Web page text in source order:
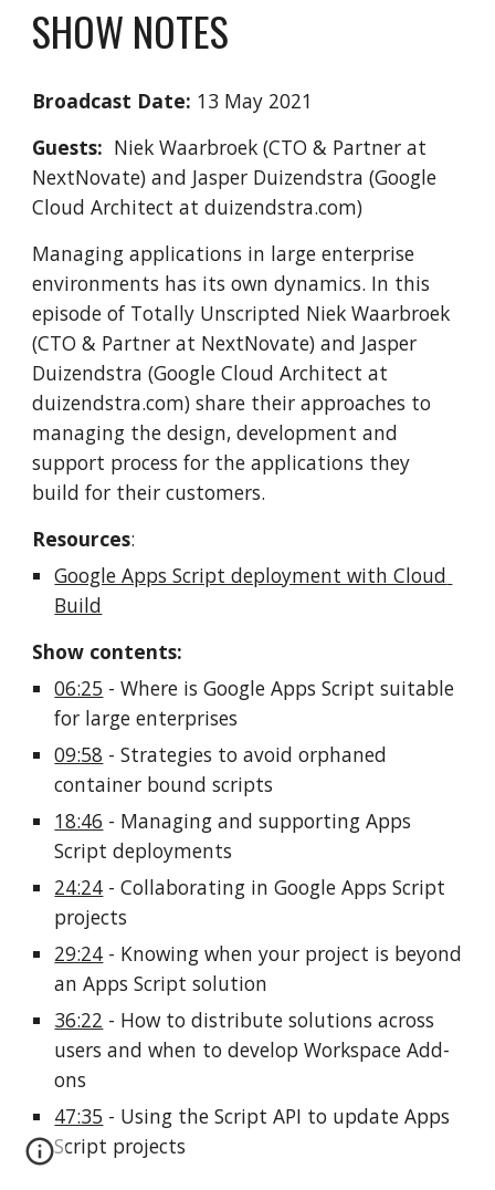
SHOW NOTES
Broadcast Date: 13 May 2021
Guests:
  Niek Waarbroek (CTO & Partner at
NextNovate) and Jasper Duizendstra (Google
Cloud Architect at duizendstra.com)
Managing applications in large enterprise
environments has its own dynamics. In this
episode of Totally Unscripted Niek Waarbroek
(CTO & Partner at NextNovate) and Jasper
Duizendstra (Google Cloud Architect at
duizendstra.com) share their approaches to
managing the design, development and
support process for the applications they
build for their customers.
Resources:
Google Apps Script deployment with Cloud
Build
Show contents:
06:25 - Where is Google Apps Script suitable
for large enterprises
09:58 - Strategies to avoid orphaned
container bound scripts
18:46 - Managing and supporting Apps
Script deployments
24:24 - Collaborating in Google Apps Script
projects
29:24 - Knowing when your project is beyond
an Apps Script solution
36:22 - How to distribute solutions across
users and when to develop Workspace Add-
ons
47:35 - Using the Script API to update Apps
Script projects